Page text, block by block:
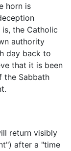
horn is
the Catholic
authority
day back to
that it is been
the Sabbath
return visibly
after a "time